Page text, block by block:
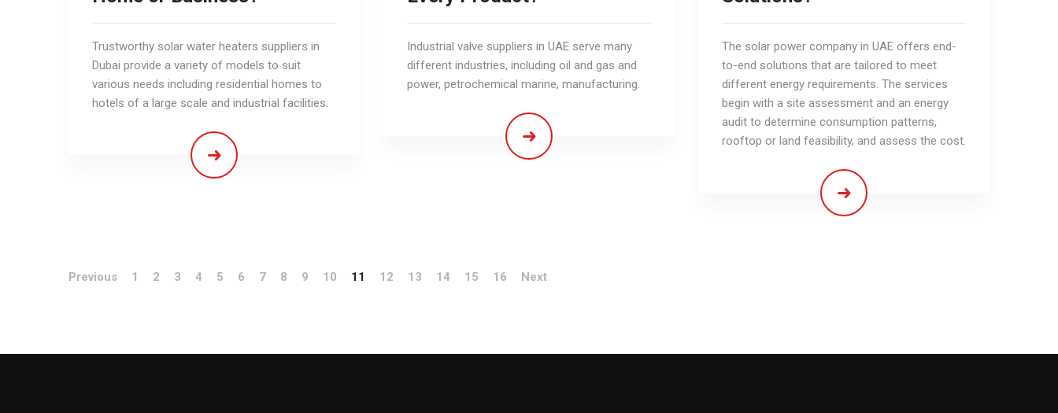
Trustworthy solar water heaters suppliers in
Dubai provide a variety of models to suit
various needs including residential homes to
hotels of a large scale and industrial facilities.
Industrial valve suppliers in UAE serve many
different industries, including oil and gas and
power, petrochemical marine, manufacturing.
The solar power company in UAE offers end-
to-end solutions that are tailored to meet
different energy requirements. The services
begin with a site assessment and an energy
audit to determine consumption patterns,
rooftop or land feasibility, and assess the cost.
Previous 1 2 3 4 5 6 7 8 9 10 11 12 13 14 15 16 Next